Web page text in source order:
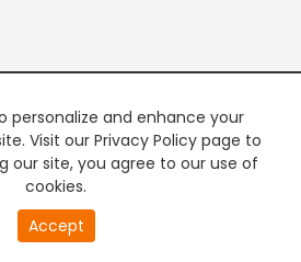
personalize and enhance your
Visit our Privacy Policy page to
our site, you agree to our use of
cookies.
Accept